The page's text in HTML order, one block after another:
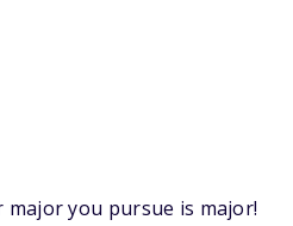
you pursue is major!